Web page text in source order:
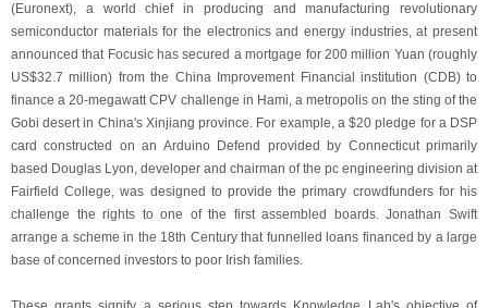
(Euronext), a world chief in producing and manufacturing revolutionary
semiconductor materials for the electronics and energy industries, at present
announced that Focusic has secured a mortgage for 200 million Yuan (roughly
US$32.7 million) from the China Improvement Financial institution (CDB) to
finance a 20-megawatt CPV challenge in Hami, a metropolis on the sting of the
Gobi desert in China's Xinjiang province. For example, a $20 pledge for a DSP
card constructed on an Arduino Defend provided by Connecticut primarily
based Douglas Lyon, developer and chairman of the pc engineering division at
Fairfield College, was designed to provide the primary crowdfunders for his
challenge the rights to one of the first assembled boards. Jonathan Swift
arrange a scheme in the 18th Century that funnelled loans financed by a large
base of concerned investors to poor Irish families.